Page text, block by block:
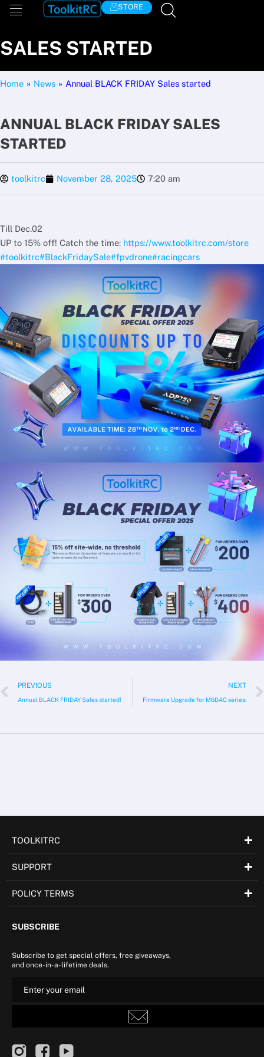
Skip
STORE
ANNUAL BLACK FRIDAY
SALES STARTED
Home » News » Annual BLACK FRIDAY Sales started
ANNUAL BLACK FRIDAY SALES
STARTED
toolkitrc November 28, 2025 7:20 am
Till Dec.02
UP to 15% off! Catch the time: https://www.toolkitrc.com/store
#toolkitrc#BlackFridaySale#fpvdrone#racingcars
Prev
PREVIOUS
Annual BLACK FRIDAY Sales started!
NEXT
Firmware Upgrade for M6DAC series:
TOOLKITRC
SUPPORT
POLICY TERMS
SUBSCRIBE
Subscribe to get special offers, free giveaways,
and once-in-a-lifetime deals.